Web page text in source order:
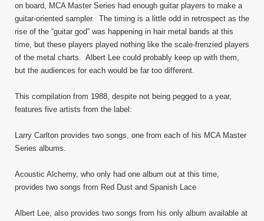
on board, MCA Master Series had enough guitar players to make a
guitar-oriented sampler. The timing is a little odd in retrospect as the
rise of the “guitar god” was happening in hair metal bands at this
time, but these players played nothing like the scale-frenzied players
of the metal charts. Albert Lee could probably keep up with them,
but the audiences for each would be far too different.
This compilation from 1988, despite not being pegged to a year,
features five artists from the label:
Larry Carlton provides two songs, one from each of his MCA Master
Series albums.
Acoustic Alchemy, who only had one album out at this time,
provides two songs from Red Dust and Spanish Lace
Albert Lee, also provides two songs from his only album available at